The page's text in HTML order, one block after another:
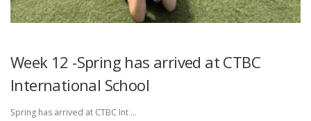
Week 12 -Spring has arrived at CTBC
International School
Spring has arrived at CTBC Int …